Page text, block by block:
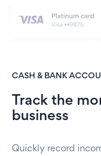
CASH & BANK
Track the
business
Quickly record